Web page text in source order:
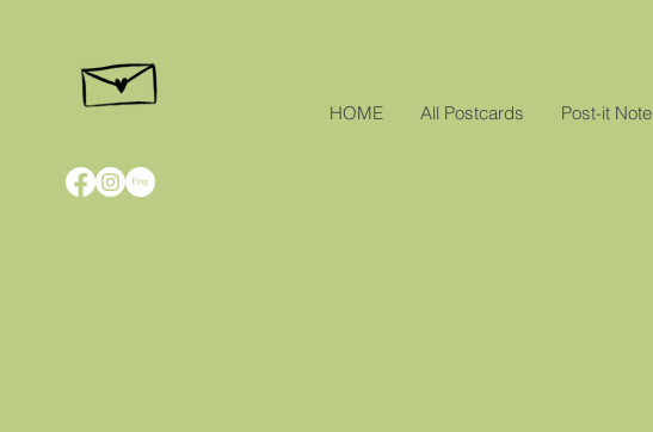
HOME All Postcards Post-it Note